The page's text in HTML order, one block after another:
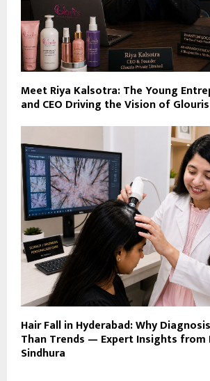
Meet Riya Kalsotra: The Young
and CEO Driving the Vision of
Hair Fall in Hyderabad: Why
Than Trends — Expert Insights from
Sindhura